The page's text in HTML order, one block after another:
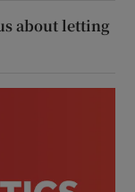
about letting